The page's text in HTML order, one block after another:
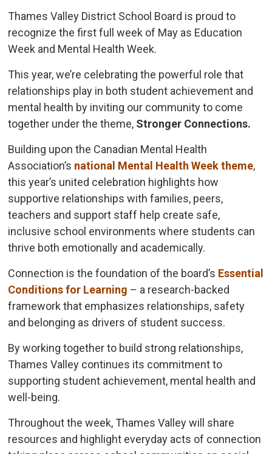
Thames Valley District School Board is proud to
recognize the first full week of May as Education
Week and Mental Health Week.
This year, we’re celebrating the powerful role that
relationships play in both student achievement and
mental health by inviting our community to come
together under the theme, Stronger Connections.
Building upon the Canadian Mental Health
Association’s national Mental Health Week theme,
this year’s united celebration highlights how
supportive relationships with families, peers,
teachers and support staff help create safe,
inclusive school environments where students can
thrive both emotionally and academically.
Connection is the foundation of the board’s Essential
Conditions for Learning – a research-backed
framework that emphasizes relationships, safety
and belonging as drivers of student success.
By working together to build strong relationships,
Thames Valley continues its commitment to
supporting student achievement, mental health and
well-being.
Throughout the week, Thames Valley will share
resources and highlight everyday acts of connection